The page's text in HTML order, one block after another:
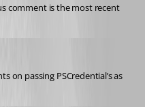
comment is the most recent
on passing PSCredential’s as